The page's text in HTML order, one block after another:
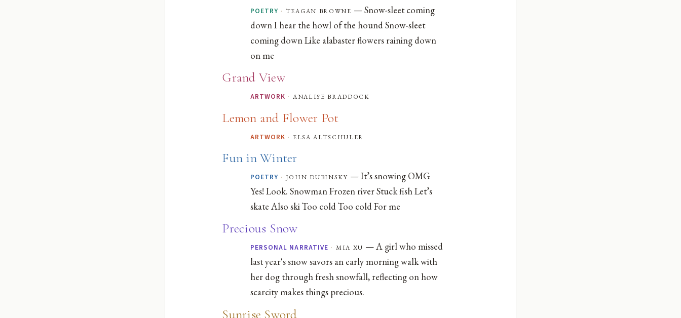
POETRY · teagan browne — Snow-sleet coming
down I hear the howl of the hound Snow-sleet
coming down Like alabaster flowers raining down
on me
Grand View
ARTWORK · analise braddock
Lemon and Flower Pot
ARTWORK · elsa altschuler
Fun in Winter
POETRY · john dubinsky — It’s snowing OMG
Yes! Look. Snowman Frozen river Stuck fish Let’s
skate Also ski Too cold Too cold For me
Precious Snow
PERSONAL NARRATIVE · mia xu — A girl who missed
last year's snow savors an early morning walk with
her dog through fresh snowfall, reflecting on how
scarcity makes things precious.
Sunrise Sword